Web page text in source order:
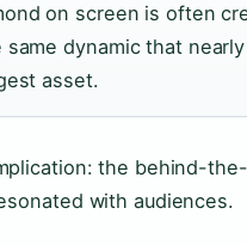
on screen is often
same dynamic that
asset.
the behind-
with audiences.